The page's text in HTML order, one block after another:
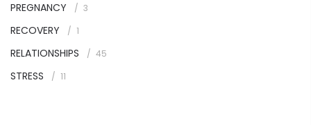
PREGNANCY 3
RECOVERY 1
RELATIONSHIPS 45
STRESS 11